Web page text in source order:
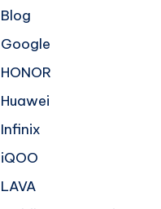
Blog
Google
HONOR
Huawei
Infinix
iQOO
LAVA